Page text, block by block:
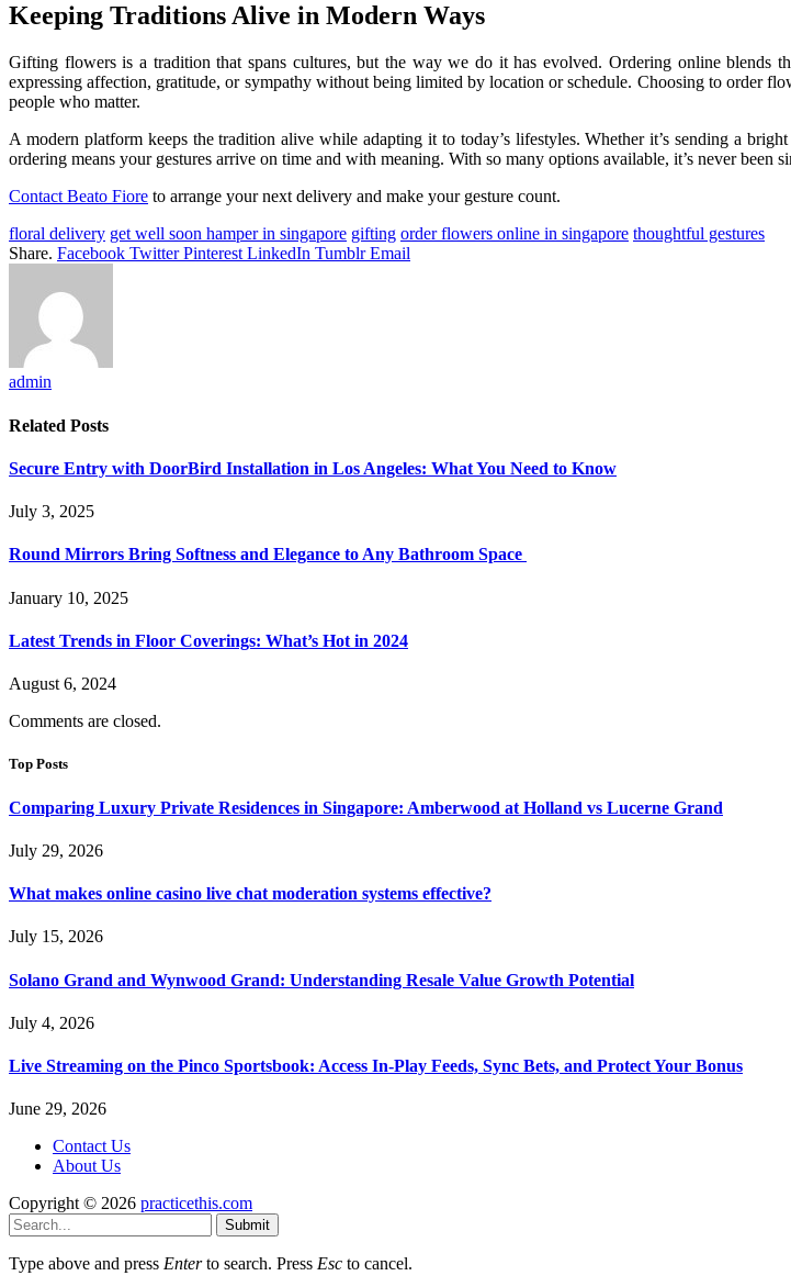
Keeping Traditions Alive in Modern Ways
Gifting flowers is a tradition that spans cultures, but the way we do it has evolved. Ordering online blends
expressing affection, gratitude, or sympathy without being limited by location or schedule. Choosing to order
people who matter.
A modern platform keeps the tradition alive while adapting it to today’s lifestyles. Whether it’s sending a
ordering means your gestures arrive on time and with meaning. With so many options available, it’s never been
Contact Beato Fiore to arrange your next delivery and make your gesture count.
floral delivery get well soon hamper in singapore gifting order flowers online in singapore thoughtful gestures
Share. Facebook Twitter Pinterest LinkedIn Tumblr Email
admin
Related Posts
Secure Entry with DoorBird Installation in Los Angeles: What You Need to Know
July 3, 2025
Round Mirrors Bring Softness and Elegance to Any Bathroom Space
January 10, 2025
Latest Trends in Floor Coverings: What’s Hot in 2024
August 6, 2024
Comments are closed.
Top Posts
Comparing Luxury Private Residences in Singapore: Amberwood at Holland vs Lucerne Grand
July 29, 2026
What makes online casino live chat moderation systems effective?
July 15, 2026
Solano Grand and Wynwood Grand: Understanding Resale Value Growth Potential
July 4, 2026
Live Streaming on the Pinco Sportsbook: Access In-Play Feeds, Sync Bets, and Protect Your Bonus
June 29, 2026
Contact Us
About Us
Copyright © 2026 practicethis.com
Submit
Type above and press Enterto search. Press Esc to cancel.